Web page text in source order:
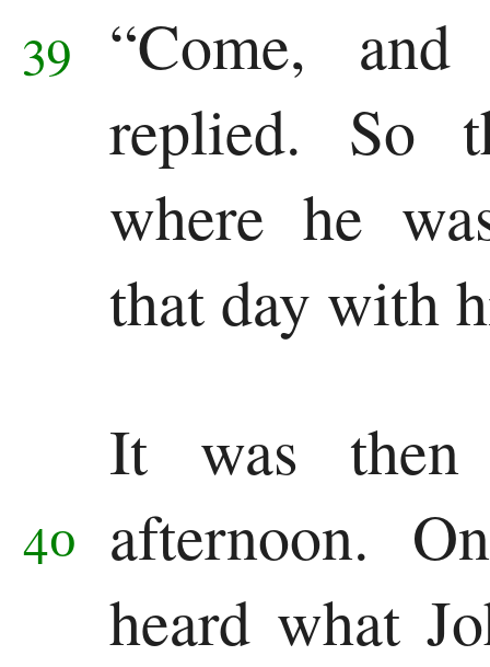
39
“Come,
replied. So
where he
that day with
It was
afternoon.
40
heard what